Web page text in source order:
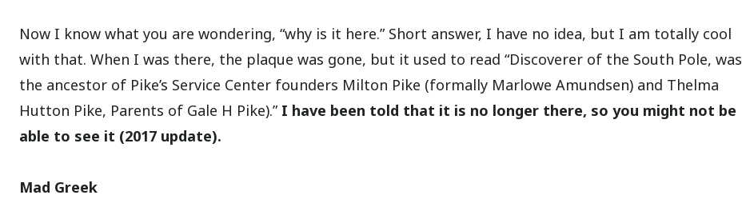
Now I know what you are wondering, “why is it here.” Short answer, I have no idea, but I am totally cool
with that. When I was there, the plaque was gone, but it used to read “Discoverer of the South Pole, was
the ancestor of Pike’s Service Center founders Milton Pike (formally Marlowe Amundsen) and Thelma
Hutton Pike, Parents of Gale H Pike).” I have been told that it is no longer there, so you might not be
able to see it (2017 update).
Mad Greek